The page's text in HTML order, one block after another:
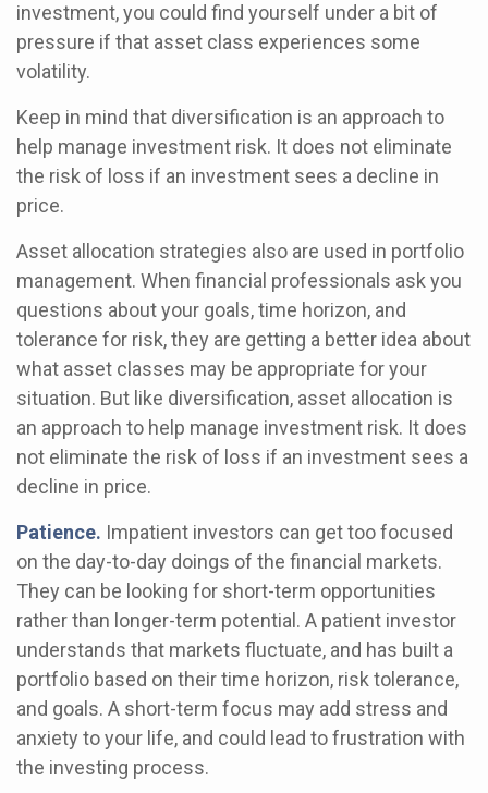
investment, you could find yourself under a bit of
pressure if that asset class experiences some
volatility.
Keep in mind that diversification is an approach to
help manage investment risk. It does not eliminate
the risk of loss if an investment sees a decline in
price.
Asset allocation strategies also are used in portfolio
management. When financial professionals ask you
questions about your goals, time horizon, and
tolerance for risk, they are getting a better idea about
what asset classes may be appropriate for your
situation. But like diversification, asset allocation is
an approach to help manage investment risk. It does
not eliminate the risk of loss if an investment sees a
decline in price.
Patience. Impatient investors can get too focused
on the day-to-day doings of the financial markets.
They can be looking for short-term opportunities
rather than longer-term potential. A patient investor
understands that markets fluctuate, and has built a
portfolio based on their time horizon, risk tolerance,
and goals. A short-term focus may add stress and
anxiety to your life, and could lead to frustration with
the investing process.